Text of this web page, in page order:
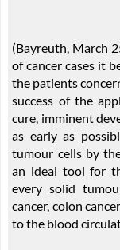
(Bayreuth, March
of cancer cases it
the patients
success of the
cure, imminent
as early as
tumour cells by
an ideal tool for
every solid
cancer, colon
to the blood